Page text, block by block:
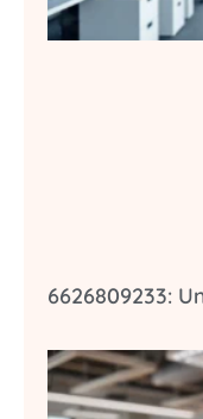
6626809233: